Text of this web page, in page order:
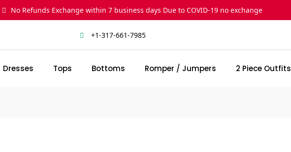
No Refunds Exchange within 7 business days Due to COVID-19 no exchange
+1-317-661-7985
Dresses Tops Bottoms Romper / Jumpers 2 Piece Outfits